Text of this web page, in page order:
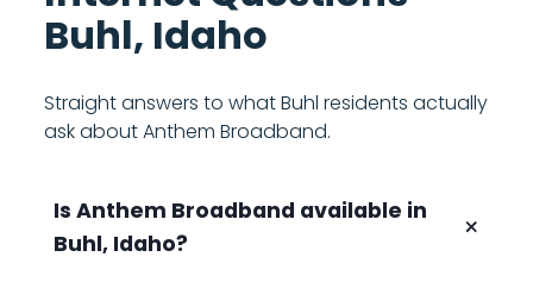
Buhl, Idaho
Straight answers to what Buhl residents actually
ask about Anthem Broadband.
Is Anthem Broadband available in
Buhl, Idaho?
+